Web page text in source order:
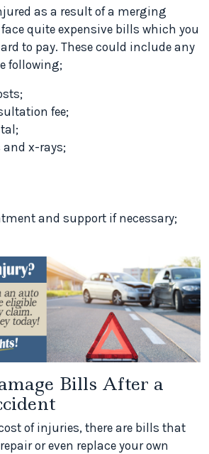
as a result of a merging
quite expensive bills which you
to pay. These could include any
following;
fee;
x-rays;
and support if necessary;
Bills After a
of injuries, there are bills that
or even replace your own